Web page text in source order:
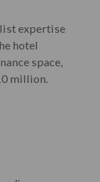
expertise
hotel
space,
million.